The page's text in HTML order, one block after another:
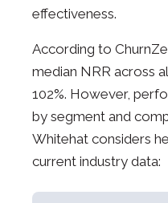
effectiveness.
According to
median NRR across
102%. However,
by segment and
Whitehat considers
current industry data: